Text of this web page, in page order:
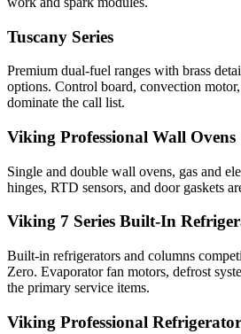
Tuscany Series
Premium dual-fuel ranges with brass
options. Control board, convection
dominate the call list.
Viking Professional Wall Ovens
Single and double wall ovens, gas and
hinges, RTD sensors, and door gaskets
Viking 7 Series Built-In
Built-in refrigerators and columns
Zero. Evaporator fan motors, defrost
the primary service items.
Viking Professional